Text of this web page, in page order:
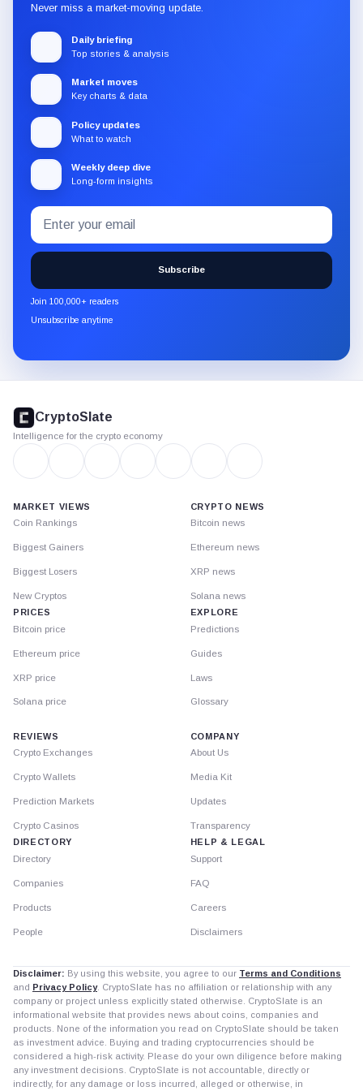
Never miss a market-moving update.
Daily briefing
Top stories & analysis
Market moves
Key charts & data
Policy updates
What to watch
Weekly deep dive
Long-form insights
Subscribe
to
the
CryptoSlate
newsletter
through
Email
address
Subscribe
Join 100,000+ readers
Unsubscribe anytime
footer
CryptoSlate
Intelligence for the crypto economy
MARKET VIEWS
Coin Rankings
Biggest Gainers
Biggest Losers
New Cryptos
PRICES
Bitcoin price
Ethereum price
XRP price
Solana price
CRYPTO NEWS
Bitcoin news
Ethereum news
XRP news
Solana news
EXPLORE
Predictions
Guides
Laws
Glossary
REVIEWS
Crypto Exchanges
Crypto Wallets
Prediction Markets
Crypto Casinos
DIRECTORY
Directory
Companies
Products
People
COMPANY
About Us
Media Kit
Updates
Transparency
HELP & LEGAL
Support
FAQ
Careers
Disclaimers
Disclaimer: By using this website, you agree to our Terms and Conditions
and Privacy Policy. CryptoSlate has no affiliation or relationship with any
company or project unless explicitly stated otherwise. CryptoSlate is an
informational website that provides news about coins, companies and
products. None of the information you read on CryptoSlate should be taken
as investment advice. Buying and trading cryptocurrencies should be
considered a high-risk activity. Please do your own diligence before making
any investment decisions. CryptoSlate is not accountable, directly or
indirectly, for any damage or loss incurred, alleged or otherwise, in